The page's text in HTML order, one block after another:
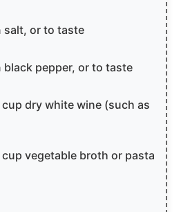
salt, or to taste
black pepper, or to taste
dry white wine (such as
vegetable broth or pasta